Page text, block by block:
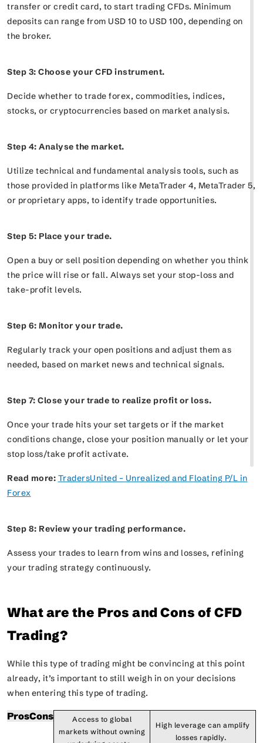
transfer or credit card, to start trading CFDs. Minimum
deposits can range from USD 10 to USD 100, depending on
the broker.
Step 3: Choose your CFD instrument.
Decide whether to trade forex, commodities, indices,
stocks, or cryptocurrencies based on market analysis.
Step 4: Analyse the market.
Utilize technical and fundamental analysis tools, such as
those provided in platforms like MetaTrader 4, MetaTrader 5,
or proprietary apps, to identify trade opportunities.
Step 5: Place your trade.
Open a buy or sell position depending on whether you think
the price will rise or fall. Always set your stop-loss and
take-profit levels.
Step 6: Monitor your trade.
Regularly track your open positions and adjust them as
needed, based on market news and technical signals.
Step 7: Close your trade to realize profit or loss.
Once your trade hits your set targets or if the market
conditions change, close your position manually or let your
stop loss/take profit activate.
Read more: TradersUnited – Unrealized and Floating P/L in
Forex
Step 8: Review your trading performance.
Assess your trades to learn from wins and losses, refining
your trading strategy continuously.
What are the Pros and Cons of CFD
Trading?
While this type of trading might be convincing at this point
already, it’s important to still weigh in on your decisions
when entering this type of trading.
ProsCons
Access to global
markets without owning
High leverage can amplify
losses rapidly.